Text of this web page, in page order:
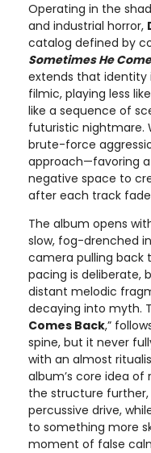
Operating in the
and industrial horror,
catalog defined by
Sometimes He
extends that
filmic, playing less
like a sequence of
futuristic nightmare.
brute-force
approach—favoring
negative space to
after each track
The album opens
slow, fog-drenched
camera pulling back
pacing is deliberate,
distant melodic
decaying into myth.
Comes Back,”
spine, but it never
with an almost
album’s core idea of
the structure
percussive drive,
to something more
moment of false